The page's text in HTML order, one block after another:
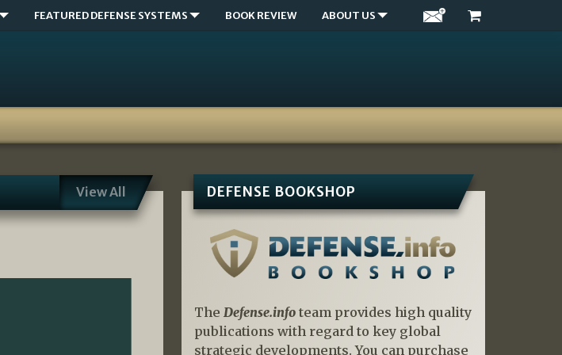
FEATURED DEFENSE SYSTEMS BOOK REVIEW ABOUT US
View All DEFENSE BOOKSHOP
The Defense.infoteam provides high quality
publications with regard to key global
strategic developments. You can purchase